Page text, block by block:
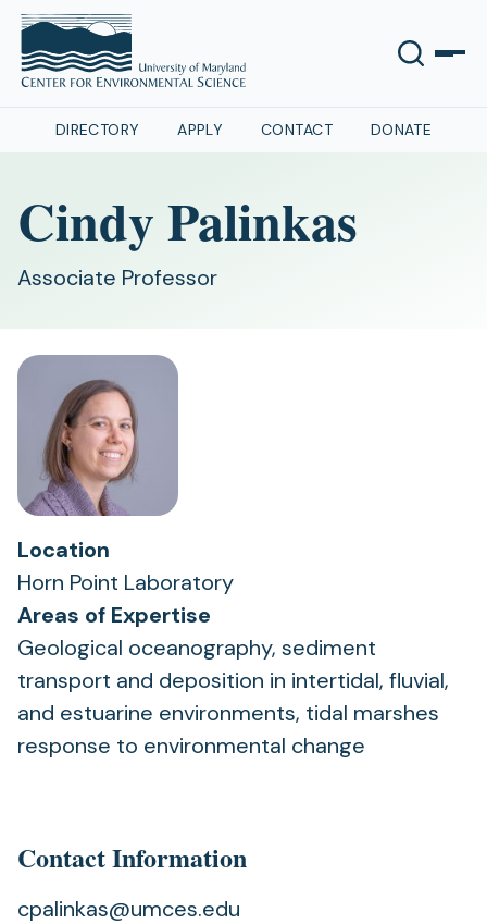
DIRECTORY APPLY CONTACT DONATE
Cindy Palinkas
Associate Professor
Location
Horn Point Laboratory
Areas of Expertise
Geological oceanography, sediment
transport and deposition in intertidal, fluvial,
and estuarine environments, tidal marshes
response to environmental change
Contact Information
cpalinkas@umces.edu